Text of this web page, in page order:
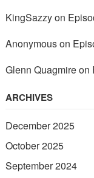
KingSazzyon
Anonymouson
Glenn Quagmireon
ARCHIVES
December 2025
October 2025
September 2024